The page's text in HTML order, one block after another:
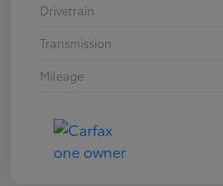
Drivetrain
Transmission
Mileage